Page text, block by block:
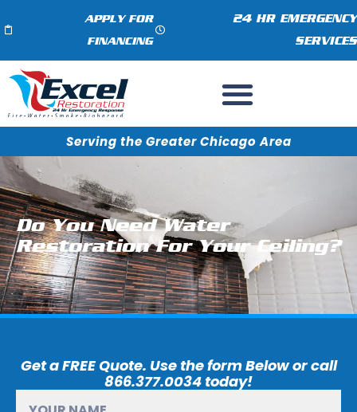
APPLY FOR
FINANCING
24 HR EMERGENCY
SERVICES
Serving the Greater Chicago Area
Do You Need Water
Restoration For Your Ceiling?
Get a FREE Quote. Use the form Below or call
866.377.0034 today!